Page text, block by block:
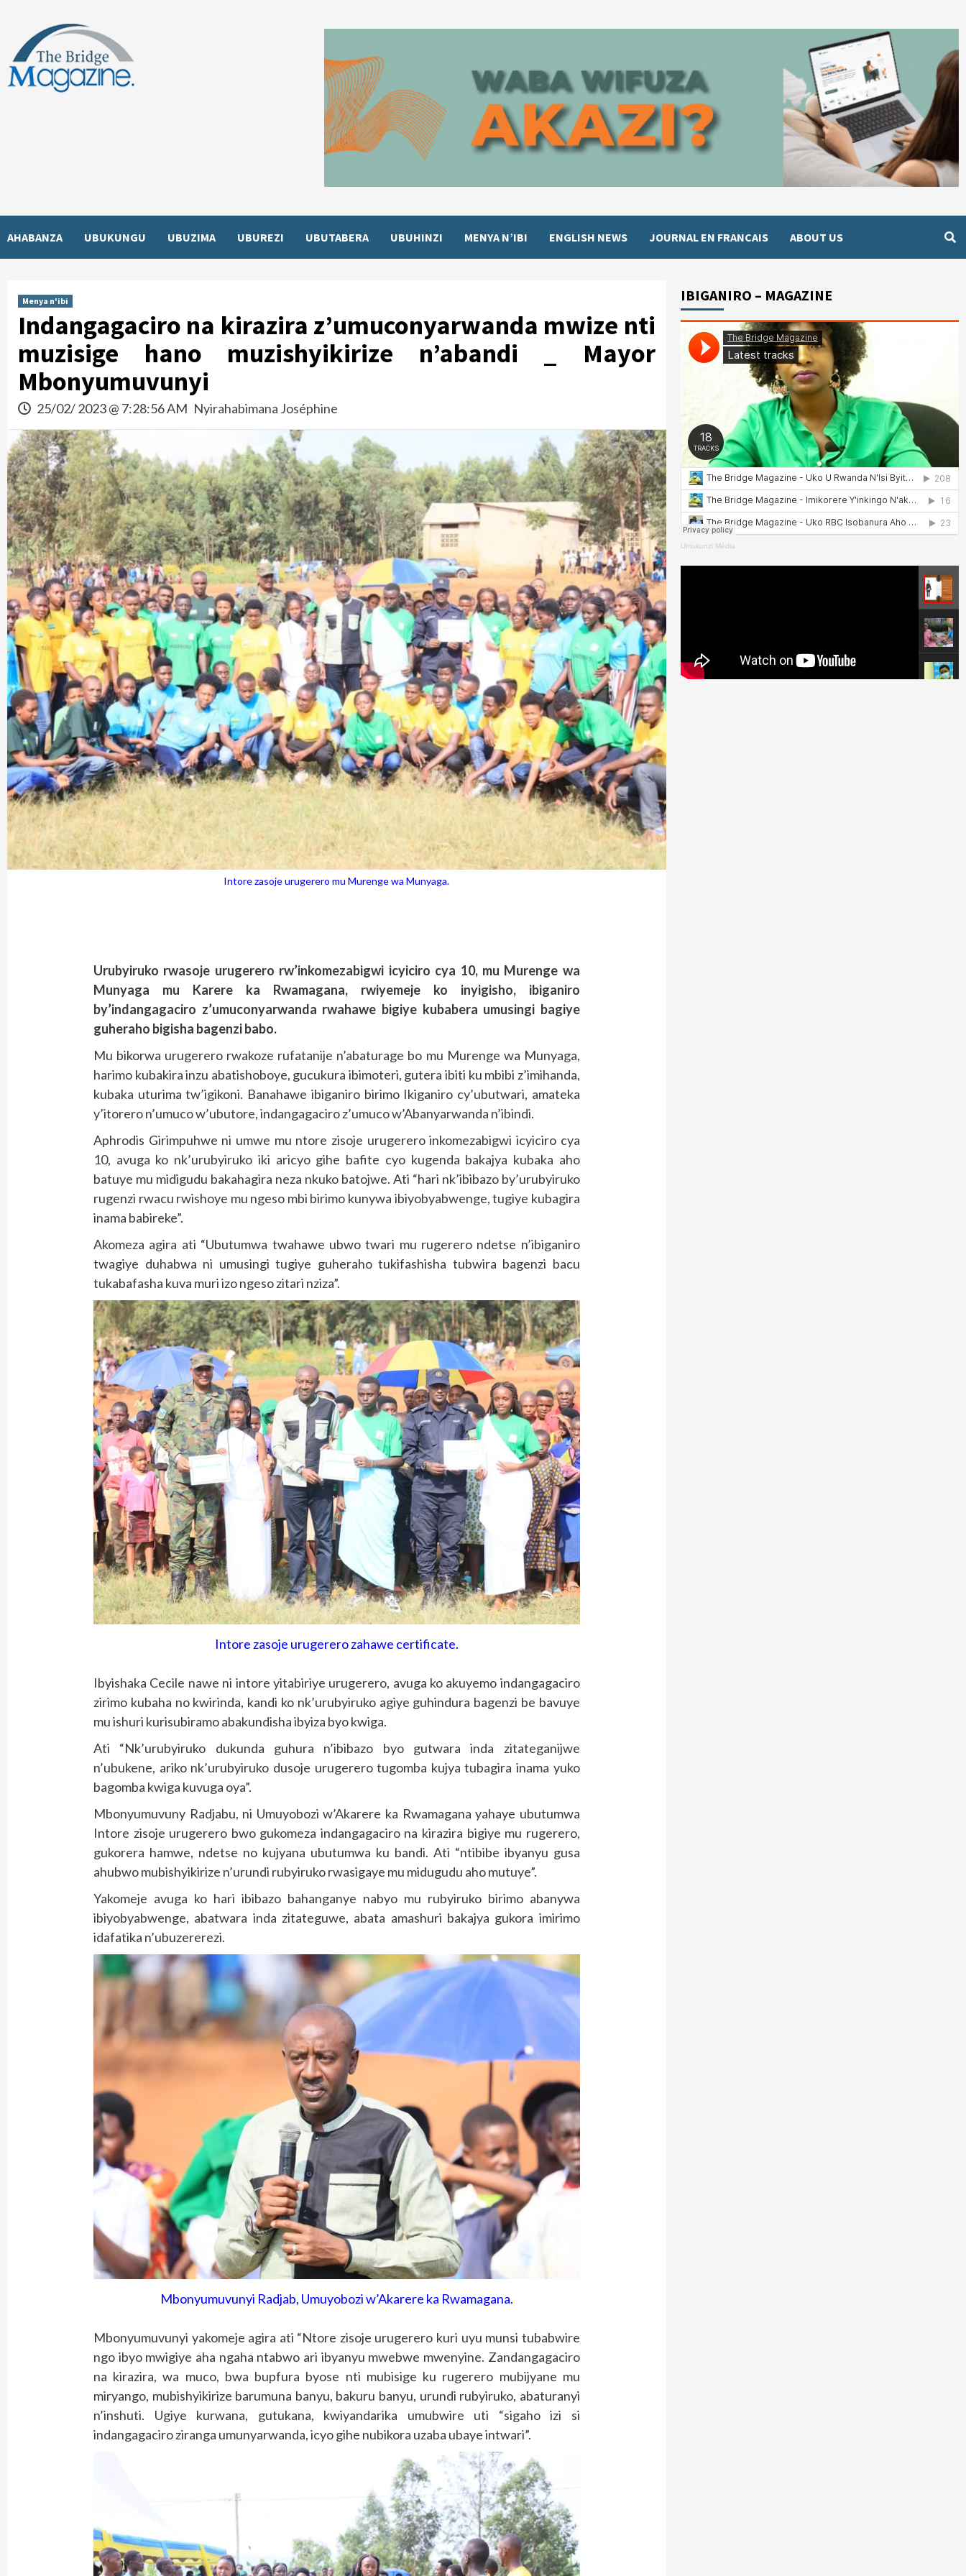
content
AHABANZA UBUKUNGU UBUZIMA UBUREZI UBUTABERA UBUHINZI MENYA N’IBI ENGLISH NEWS JOURNAL EN FRANCAIS ABOUT US
Menya n'ibi
Indangagaciro na kirazira z’umuconyarwanda mwize nti
muzisige hano muzishyikirize n’abandi _ Mayor
Mbonyumuvunyi
25/02/ 2023 @ 7:28:56 AM Nyirahabimana Joséphine
Intore zasoje urugerero mu Murenge wa Munyaga.
Urubyiruko rwasoje urugerero rw’inkomezabigwi icyiciro cya 10, mu Murenge wa
Munyaga mu Karere ka Rwamagana, rwiyemeje ko inyigisho, ibiganiro
by’indangagaciro z’umuconyarwanda rwahawe bigiye kubabera umusingi bagiye
guheraho bigisha bagenzi babo.
Mu bikorwa urugerero rwakoze rufatanije n’abaturage bo mu Murenge wa Munyaga,
harimo kubakira inzu abatishoboye, gucukura ibimoteri, gutera ibiti ku mbibi z’imihanda,
kubaka uturima tw’igikoni. Banahawe ibiganiro birimo Ikiganiro cy’ubutwari, amateka
y’itorero n’umuco w’ubutore, indangagaciro z’umuco w’Abanyarwanda n’ibindi.
Aphrodis Girimpuhwe ni umwe mu ntore zisoje urugerero inkomezabigwi icyiciro cya
10, avuga ko nk’urubyiruko iki aricyo gihe bafite cyo kugenda bakajya kubaka aho
batuye mu midigudu bakahagira neza nkuko batojwe. Ati “hari nk’ibibazo by’urubyiruko
rugenzi rwacu rwishoye mu ngeso mbi birimo kunywa ibiyobyabwenge, tugiye kubagira
inama babireke”.
Akomeza agira ati “Ubutumwa twahawe ubwo twari mu rugerero ndetse n’ibiganiro
twagiye duhabwa ni umusingi tugiye guheraho tukifashisha tubwira bagenzi bacu
tukabafasha kuva muri izo ngeso zitari nziza”.
Intore zasoje urugerero zahawe certificate.
Ibyishaka Cecile nawe ni intore yitabiriye urugerero, avuga ko akuyemo indangagaciro
zirimo kubaha no kwirinda, kandi ko nk’urubyiruko agiye guhindura bagenzi be bavuye
mu ishuri kurisubiramo abakundisha ibyiza byo kwiga.
Ati “Nk’urubyiruko dukunda guhura n’ibibazo byo gutwara inda zitateganijwe
n’ubukene, ariko nk’urubyiruko dusoje urugerero tugomba kujya tubagira inama yuko
bagomba kwiga kuvuga oya”.
Mbonyumuvuny Radjabu, ni Umuyobozi w’Akarere ka Rwamagana yahaye ubutumwa
Intore zisoje urugerero bwo gukomeza indangagaciro na kirazira bigiye mu rugerero,
gukorera hamwe, ndetse no kujyana ubutumwa ku bandi. Ati “ntibibe ibyanyu gusa
ahubwo mubishyikirize n’urundi rubyiruko rwasigaye mu midugudu aho mutuye”.
Yakomeje avuga ko hari ibibazo bahanganye nabyo mu rubyiruko birimo abanywa
ibiyobyabwenge, abatwara inda zitateguwe, abata amashuri bakajya gukora imirimo
idafatika n’ubuzererezi.
Mbonyumuvunyi Radjab, Umuyobozi w’Akarere ka Rwamagana.
Mbonyumuvunyi yakomeje agira ati “Ntore zisoje urugerero kuri uyu munsi tubabwire
ngo ibyo mwigiye aha ngaha ntabwo ari ibyanyu mwebwe mwenyine. Zandangagaciro
na kirazira, wa muco, bwa bupfura byose nti mubisige ku rugerero mubijyane mu
miryango, mubishyikirize barumuna banyu, bakuru banyu, urundi rubyiruko, abaturanyi
n’inshuti. Ugiye kurwana, gutukana, kwiyandarika umubwire uti “sigaho izi si
indangagaciro ziranga umunyarwanda, icyo gihe nubikora uzaba ubaye intwari”.
IBIGANIRO – MAGAZINE
Umukunzi Média